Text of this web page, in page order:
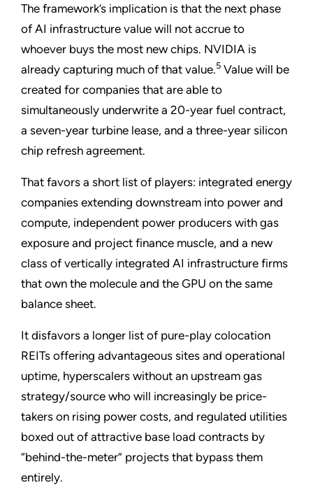
The framework’s implication is that the next phase
of AI infrastructure value will not accrue to
whoever buys the most new chips. NVIDIA is
already capturing much of that value.5 Value will be
created for companies that are able to
simultaneously underwrite a 20-year fuel contract,
a seven-year turbine lease, and a three-year silicon
chip refresh agreement.
That favors a short list of players: integrated energy
companies extending downstream into power and
compute, independent power producers with gas
exposure and project finance muscle, and a new
class of vertically integrated AI infrastructure firms
that own the molecule and the GPU on the same
balance sheet.
It disfavors a longer list of pure-play colocation
REITs offering advantageous sites and operational
uptime, hyperscalers without an upstream gas
strategy/source who will increasingly be price-
takers on rising power costs, and regulated utilities
boxed out of attractive base load contracts by
“behind-the-meter” projects that bypass them
entirely.